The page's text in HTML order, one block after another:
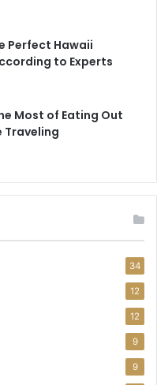
Perfect Hawaii
to Experts
Most of Eating Out
Traveling
34
12
12
9
9